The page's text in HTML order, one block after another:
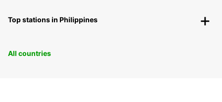
Top stations in Philippines
All countries